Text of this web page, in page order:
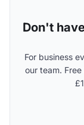
Don't
For business
our team.